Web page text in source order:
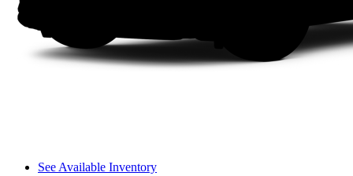
See Available Inventory